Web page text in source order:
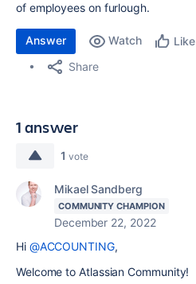
of employees on furlough.
Answer Watch Like
Share
1 answer
1 vote
Mikael Sandberg
COMMUNITY CHAMPION
December 22, 2022
Hi @ACCOUNTING,
Welcome to Atlassian Community!